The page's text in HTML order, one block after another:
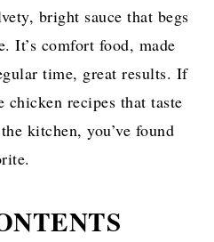
bright sauce that begs
It’s comfort food, made
time, great results. If
chicken recipes that taste
kitchen, you’ve found